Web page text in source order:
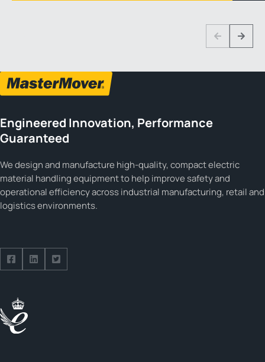
PreviousNext
Engineered Innovation, Performance
Guaranteed
We design and manufacture high-quality, compact electric
material handling equipment to help improve safety and
operational efficiency across industrial manufacturing, retail and
logistics environments.
Follow us on Facebook
Follow us on Facebook
Follow us on Facebook